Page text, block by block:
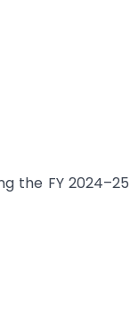
the FY 2024–25